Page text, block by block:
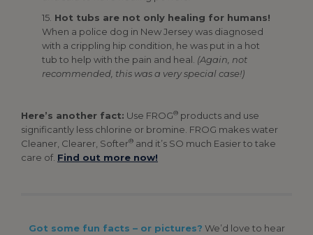
15. Hot tubs are not only healing for humans!
When a police dog in New Jersey was diagnosed
with a crippling hip condition, he was put in a hot
tub to help with the pain and heal. (Again, not
recommended, this was a very special case!)
Here’s another fact: Use FROG® products and use
significantly less chlorine or bromine. FROG makes water
Cleaner, Clearer, Softer® and it’s SO much Easier to take
care of. Find out more now!
Got some fun facts – or pictures? We’d love to hear